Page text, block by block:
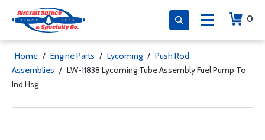
0
Home / Engine Parts / Lycoming / Push Rod
Assemblies / LW-11838 Lycoming Tube Assembly Fuel Pump To
Ind Hsg